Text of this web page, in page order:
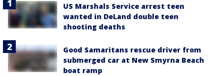
US Marshals Service arrest teen
wanted in DeLand double teen
shooting deaths
Good Samaritans rescue driver from
submerged car at New Smyrna Beach
boat ramp